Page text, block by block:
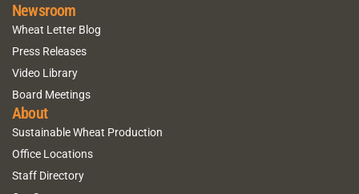
Newsroom
Wheat Letter Blog
Press Releases
Video Library
Board Meetings
About
Sustainable Wheat Production
Office Locations
Staff Directory